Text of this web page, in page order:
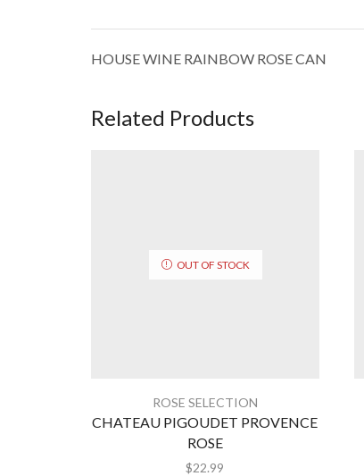
HOUSE WINE RAINBOW ROSE CAN
Related Products
OUT OF STOCK
ROSE SELECTION
CHATEAU PIGOUDET PROVENCE
ROSE
$22.99